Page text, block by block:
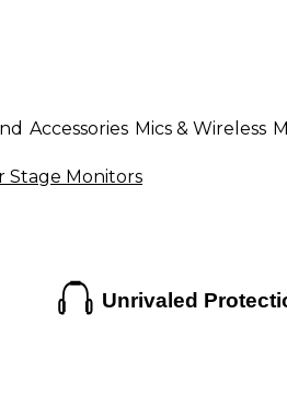
Accessories Mics & Wireless
Stage Monitors
Unrivaled